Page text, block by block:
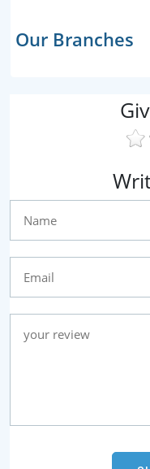
Our Branches